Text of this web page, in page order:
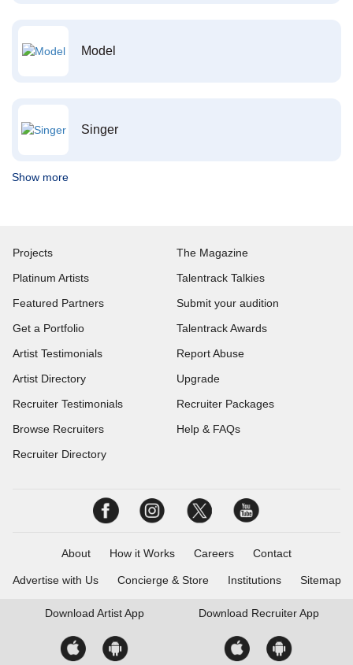
Model
Singer
Show more
Projects
Platinum Artists
Featured Partners
Get a Portfolio
Artist Testimonials
Artist Directory
Recruiter Testimonials
Browse Recruiters
Recruiter Directory
The Magazine
Talentrack Talkies
Submit your audition
Talentrack Awards
Report Abuse
Upgrade
Recruiter Packages
Help & FAQs
About How it Works Careers Contact
Advertise with Us Concierge & Store Institutions Sitemap
Download Artist App Download Recruiter App